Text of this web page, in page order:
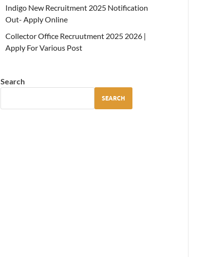
Indigo New Recruitment 2025 Notification
Out- Apply Online
Collector Office Recruutment 2025 2026 |
Apply For Various Post
Search
SEARCH